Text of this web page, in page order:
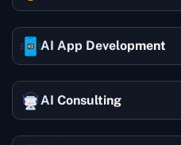
AI App Development
AI Consulting